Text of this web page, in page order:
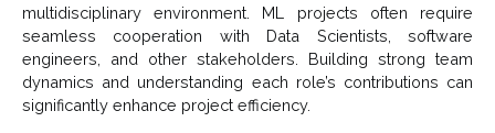
multidisciplinary environment. ML projects often require
seamless cooperation with Data Scientists, software
engineers, and other stakeholders. Building strong team
dynamics and understanding each role’s contributions can
significantly enhance project efficiency.